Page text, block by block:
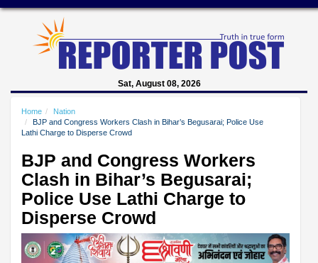
Sat, August 08, 2026
Home
Nation
BJP and Congress Workers Clash in Bihar’s Begusarai; Police Use
Lathi Charge to Disperse Crowd
BJP and Congress Workers
Clash in Bihar’s Begusarai;
Police Use Lathi Charge to
Disperse Crowd